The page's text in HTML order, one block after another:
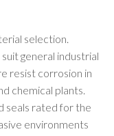
selection.
general industrial
resist corrosion in
chemical plants.
seals rated for the
environments